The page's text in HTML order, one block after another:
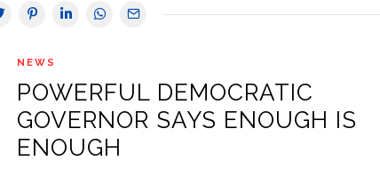
NEWS
POWERFUL DEMOCRATIC
GOVERNOR SAYS ENOUGH IS
ENOUGH